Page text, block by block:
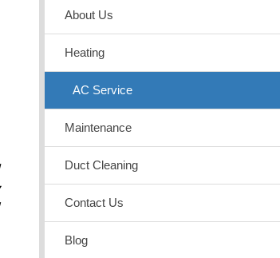
About Us
Heating
AC Service
Maintenance
Duct Cleaning
Contact Us
Blog